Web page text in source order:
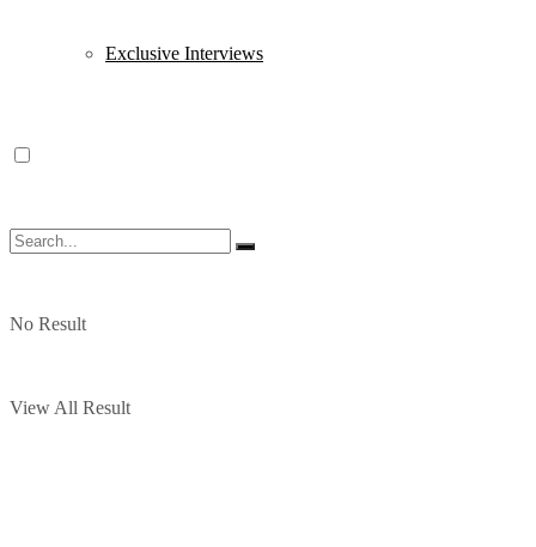
Exclusive Interviews
No Result
View All Result